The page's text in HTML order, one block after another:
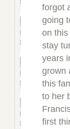
forgot
going
on
stay
years
grown
this
to her
first